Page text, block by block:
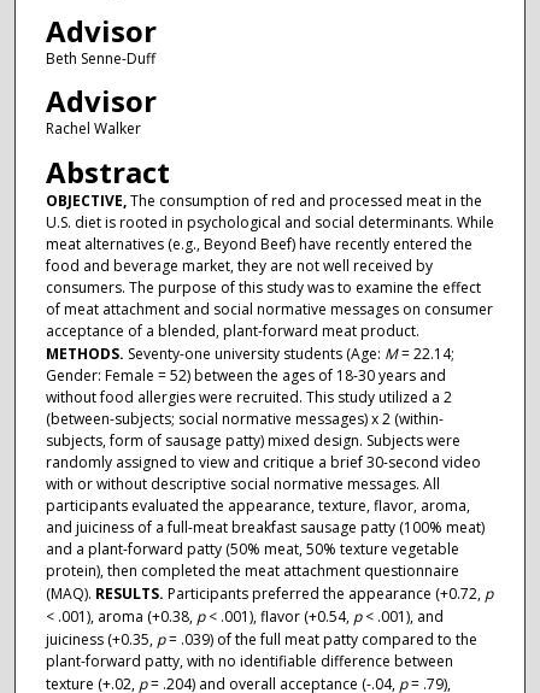
Advisor
Beth Senne-Duff
Advisor
Rachel Walker
Abstract
OBJECTIVE,The consumption of red and processed meat in the
U.S. diet is rooted in psychological and social determinants. While
meat alternatives (e.g., Beyond Beef) have recently entered the
food and beverage market, they are not well received by
consumers. The purpose of this study was to examine the effect
of meat attachment and social normative messages on consumer
acceptance of a blended, plant-forward meat product.
METHODS. Seventy-one university students (Age: M= 22.14;
Gender: Female = 52) between the ages of 18-30 years and
without food allergies were recruited. This study utilized a 2
(between-subjects; social normative messages) x 2 (within-
subjects, form of sausage patty) mixed design. Subjects were
randomly assigned to view and critique a brief 30-second video
with or without descriptive social normative messages. All
participants evaluated the appearance, texture, flavor, aroma,
and juiciness of a full-meat breakfast sausage patty (100% meat)
and a plant-forward patty (50% meat, 50% texture vegetable
protein), then completed the meat attachment questionnaire
(MAQ). RESULTS. Participants preferred the appearance (+0.72, p
< .001), aroma (+0.38, p< .001), flavor (+0.54, p< .001), and
juiciness (+0.35, p= .039) of the full meat patty compared to the
plant-forward patty, with no identifiable difference between
texture (+.02, p= .204) and overall acceptance (-.04, p= .79),